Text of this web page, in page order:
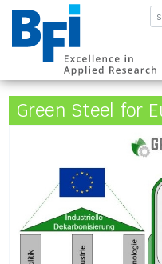
BFI VDEh-
Green Steel for